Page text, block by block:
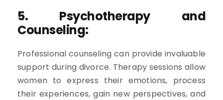
5. Psychotherapy and
Counseling:
Professional counseling can provide invaluable
support during divorce. Therapy sessions allow
women to express their emotions, process
their experiences, gain new perspectives, and